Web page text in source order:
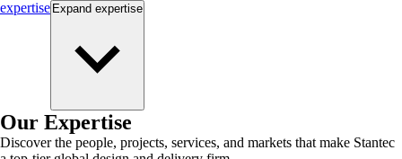
expertise Expand expertise
Our Expertise
Discover the people, projects, services, and markets that make Stantec